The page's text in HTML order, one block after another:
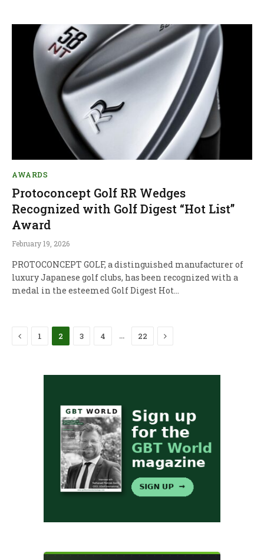
AWARDS
Protoconcept Golf RR Wedges
Recognized with Golf Digest “Hot List”
Award
February 19, 2026
PROTOCONCEPT GOLF, a distinguished manufacturer of
luxury Japanese golf clubs, has been recognized with a
medal in the esteemed Golf Digest Hot…
Previous
1 2 3 4 … 22 Next